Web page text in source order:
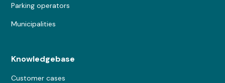
Parking operators
Municipalities
Knowledgebase
Customer cases